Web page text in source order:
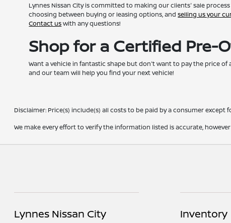
Lynnes Nissan City is committed to making our clients' sale
choosing between buying or leasing options, andselling us your
Contact uswith any questions!
Shop for a Certified Pre-
Want a vehicle in fantastic shape but don't want to pay the price of
and our team will help you find your next vehicle!
Disclaimer: Price(s) include(s) all costs to be paid by a consumer except
We make every effort to verify the information listed is accurate,
Lynnes Nissan City Inventory